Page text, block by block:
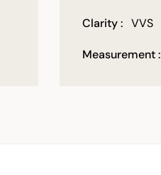
Clarity : VVS
Measurement :